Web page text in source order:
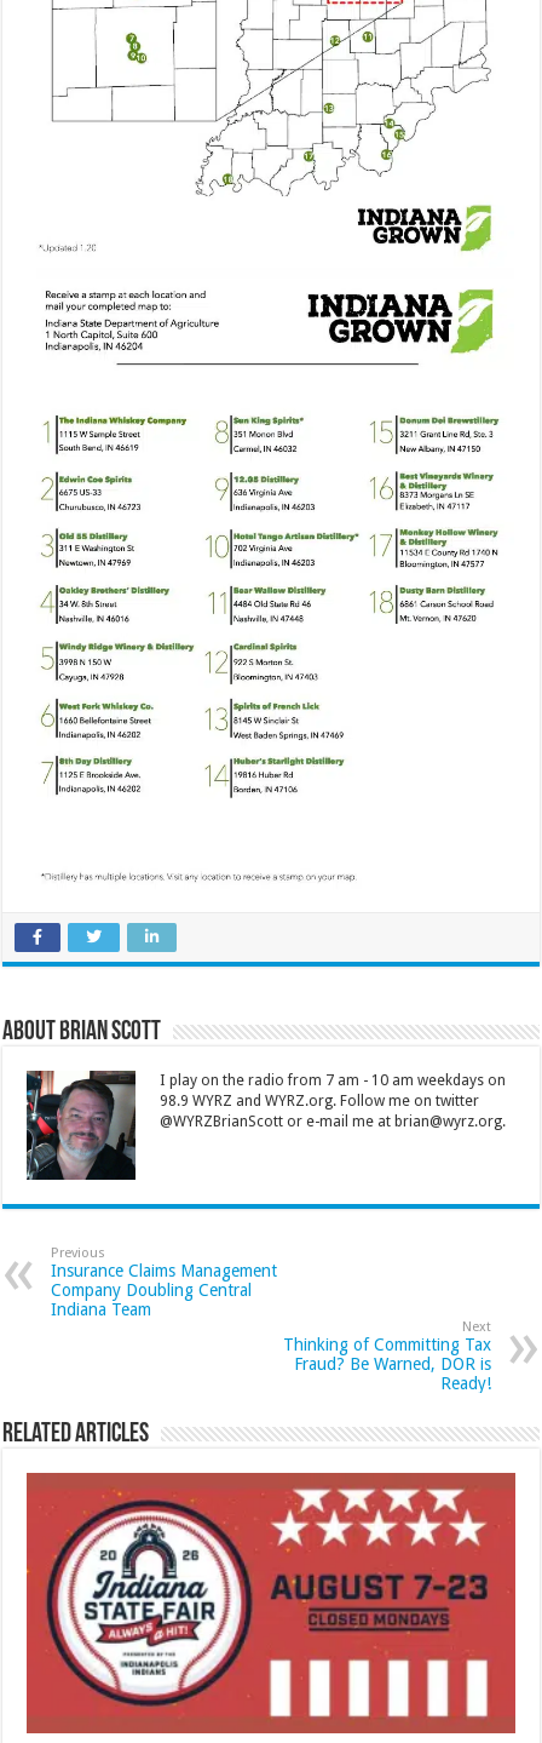
About Brian Scott
I play on the radio from 7 am - 10 am weekdays on
98.9 WYRZ and WYRZ.org. Follow me on twitter
@WYRZBrianScott or e-mail me at brian@wyrz.org.
Previous
Insurance Claims Management
Company Doubling Central
Indiana Team
Next
Thinking of Committing Tax
Fraud? Be Warned, DOR is
Ready!
Related Articles